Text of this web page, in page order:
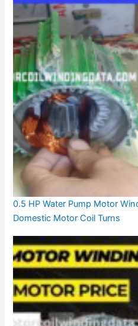
0.5 HP Water Pump Motor
Domestic Motor Coil Turns